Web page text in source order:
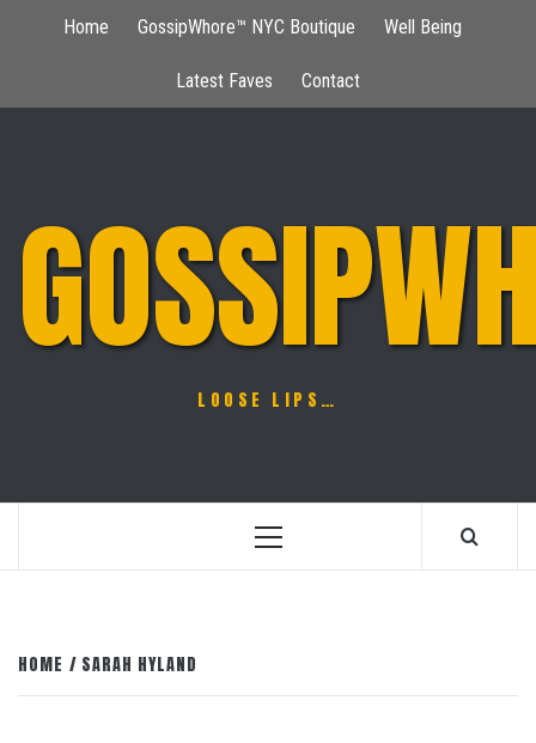
Home GossipWhore™ NYC Boutique Well Being
Latest Faves Contact
LOOSE LIPS…
Primary
HOME SARAH HYLAND